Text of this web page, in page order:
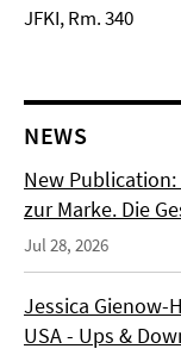
JFKI, Rm. 340
NEWS
New
zur Marke. Die
Jul 28, 2026
Jessica Gienow-
USA - Ups &